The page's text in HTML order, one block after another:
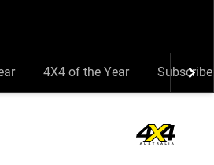
4X4 of the Year Subscribe